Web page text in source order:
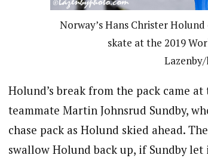
Norway’s Hans Christer
skate at the 2019
Holund’s break from the pack came
teammate Martin Johnsrud Sundby,
chase pack as Holund skied ahead.
swallow Holund back up, if Sundby let